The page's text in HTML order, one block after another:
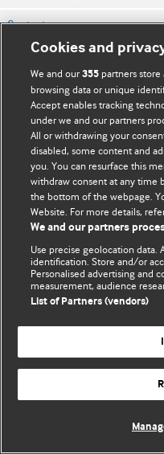
Contact us
Website terms & conditions
Privacy & Cookie policies
© BMJ
Cookies and
We and our355 partners store
browsing data or unique
Accept enables tracking
under we and our partners
All or withdrawing your
disabled, some content and
you. You can resurface this
withdraw consent at any time
the bottom of the webpage.
Website. For more details,
We and our partners
Use precise geolocation data.
identification. Store and/or
Personalised advertising and
measurement, audience
List of Partners (vendors)